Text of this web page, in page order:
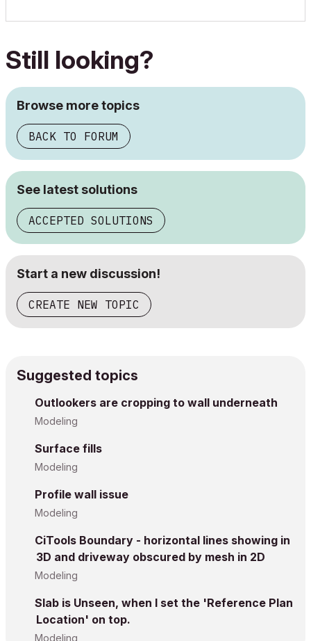
Still looking?
Browse more topics
BACK TO FORUM
See latest solutions
ACCEPTED SOLUTIONS
Start a new discussion!
CREATE NEW TOPIC
Suggested topics
Outlookers are cropping to wall underneath
Modeling
Surface fills
Modeling
Profile wall issue
Modeling
CiTools Boundary - horizontal lines showing in
3D and driveway obscured by mesh in 2D
Modeling
Slab is Unseen, when I set the 'Reference Plan
Location' on top.
Modeling